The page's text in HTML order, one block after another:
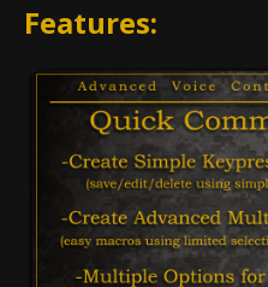
Features: